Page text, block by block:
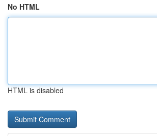
No HTML
HTML is disabled